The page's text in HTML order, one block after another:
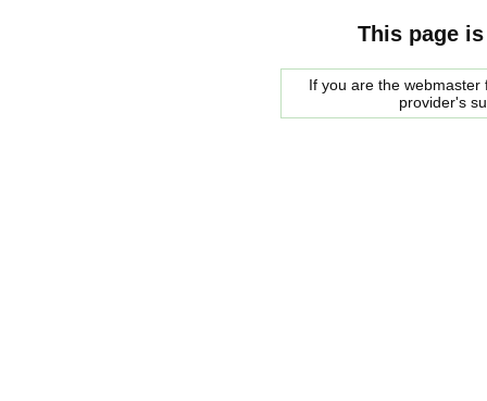
This page
If you are the
provider's